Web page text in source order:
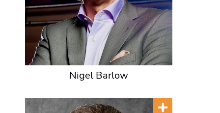
Nigel Barlow